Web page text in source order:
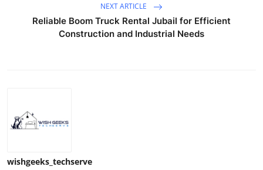
NEXT ARTICLE
Reliable Boom Truck Rental Jubail for Efficient
Construction and Industrial Needs
wishgeeks_techserve